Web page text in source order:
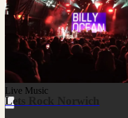
Live Music
Lets Rock Norwich